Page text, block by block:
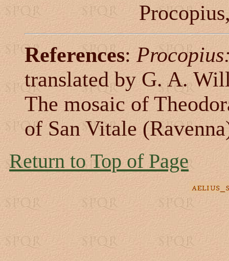
References:
translated by G. A.
The mosaic of
of San Vitale
Return to Top of Page